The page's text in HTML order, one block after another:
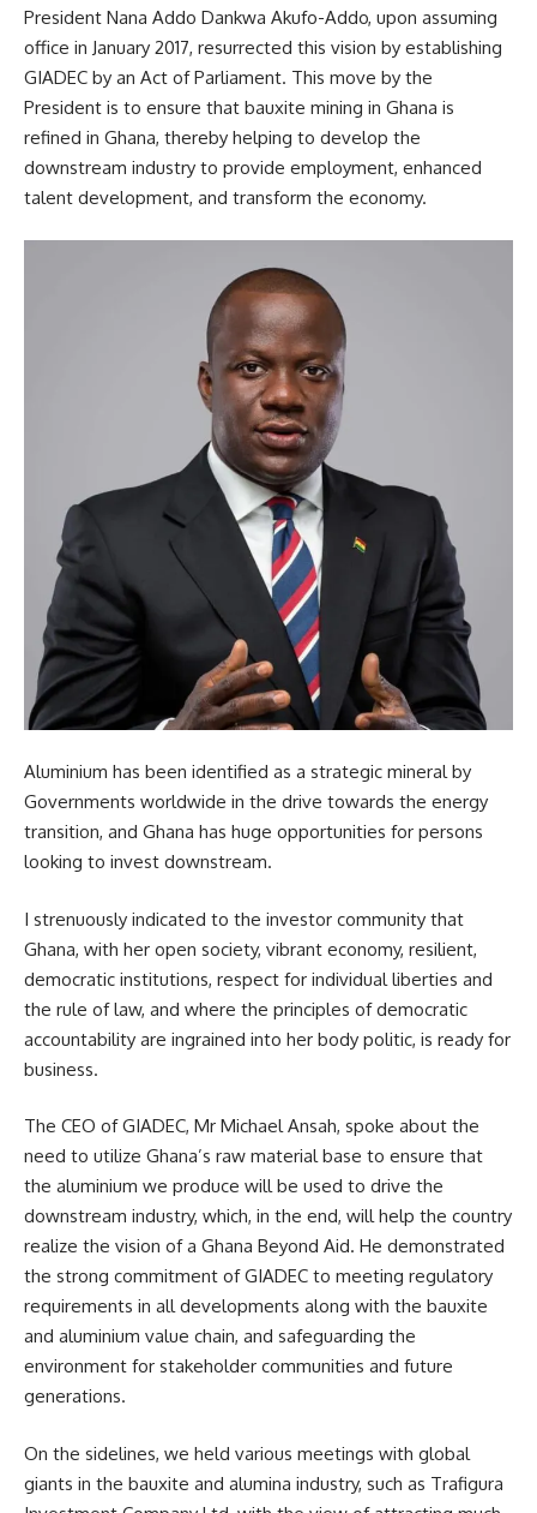
President Nana Addo Dankwa Akufo-Addo, upon assuming
office in January 2017, resurrected this vision by establishing
GIADEC by an Act of Parliament. This move by the
President is to ensure that bauxite mining in Ghana is
refined in Ghana, thereby helping to develop the
downstream industry to provide employment, enhanced
talent development, and transform the economy.
Aluminium has been identified as a strategic mineral by
Governments worldwide in the drive towards the energy
transition, and Ghana has huge opportunities for persons
looking to invest downstream.
I strenuously indicated to the investor community that
Ghana, with her open society, vibrant economy, resilient,
democratic institutions, respect for individual liberties and
the rule of law, and where the principles of democratic
accountability are ingrained into her body politic, is ready for
business.
The CEO ofGIADEC, Mr Michael Ansah, spoke about the
need to utilize Ghana’s raw material base to ensure that
the aluminium we produce will be used to drive the
downstream industry, which, in the end, will help the country
realize the vision of a Ghana Beyond Aid. He demonstrated
the strong commitment of GIADEC to meeting regulatory
requirements in all developments along with the bauxite
and aluminium value chain, and safeguarding the
environment for stakeholder communities and future
generations.
On the sidelines, we held various meetings with global
giants in the bauxite and alumina industry, such as Trafigura